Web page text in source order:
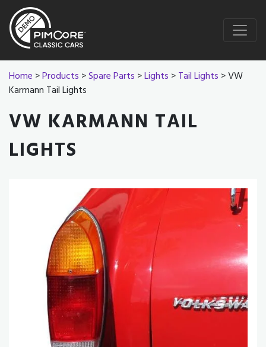
Home >Products >Spare Parts >Lights >Tail Lights > VW
Karmann Tail Lights
VW KARMANN TAIL
LIGHTS